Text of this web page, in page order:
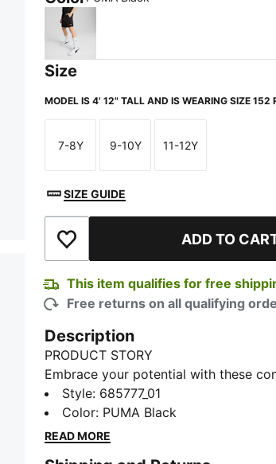
PUMA Black
Size
MODEL IS 4' 12" TALL AND IS WEARING SIZE 152
Size
7-8Y
Size
9-10Y
Size
11-12Y
SIZE GUIDE
Add to Wishlist ADD TO
This item qualifies for free
Free returns on all qualifying
Description
PRODUCT STORY
Embrace your potential with these
shorts. Featuring an articulated
dryCELL tech to help keep you fresh,
pockets for secure storage. Perfect
Style: 685777_01
Color: PUMA Black
READ MORE